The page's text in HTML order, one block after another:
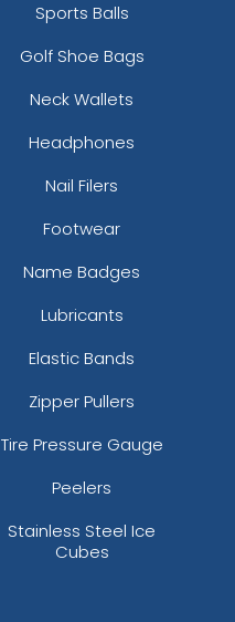
Sports Balls
Golf Shoe Bags
Neck Wallets
Headphones
Nail Filers
Footwear
Name Badges
Lubricants
Elastic Bands
Zipper Pullers
Tire Pressure Gauge
Peelers
Stainless Steel Ice
Cubes